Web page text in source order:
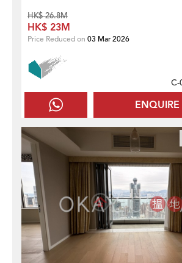
C-
HK$ 26.8M
HK$ 23M
Price Reduced on 03 Mar 2026